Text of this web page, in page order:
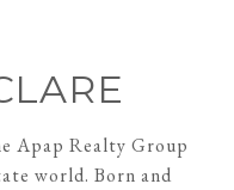
Apap Realty Group
world. Born and